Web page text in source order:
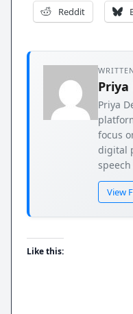
Reddit
Priya
Priya
focus
digital
View
Like this: